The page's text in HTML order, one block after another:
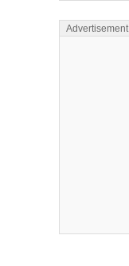
Advertisement